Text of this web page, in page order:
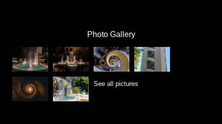
Photo Gallery
See all pictures